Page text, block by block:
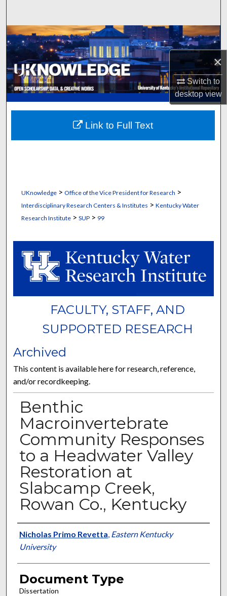
×
Switch to
desktopview
Browse Collections
My Account
About
Digital Commons Network™
UKnowledge> Office of the Vice President for Research >
Interdisciplinary Research Centers & Institutes > Kentucky Water
Research Institute> SUP> 99
FACULTY, STAFF, AND
SUPPORTED RESEARCH
Archived
This content is available here for research, reference,
and/or recordkeeping.
Benthic
Macroinvertebrate
Community Responses
to a Headwater Valley
Restoration at
Slabcamp Creek,
Rowan Co., Kentucky
Authors
Nicholas Primo Revetta, Eastern Kentucky
University
Document Type
Dissertation
Link to Full Text